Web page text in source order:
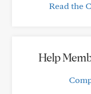
Read the
Help